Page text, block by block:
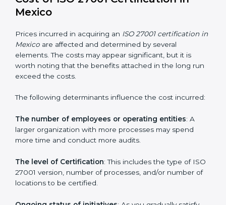
change to this version by October 2025.
27001:2013 certification. This version is trusted across
the world and used by many industries. Certmaxx
helps companies follow this version and also prepare
for the new 2022 version. We guide businesses step
by step to meet ISMS certification needs, stay safe
their industry.
Cost of ISO 27001 Certification in
Mexico
in Mexico are affected and determined by several
elements. The costs may appear significant, but it is
worth noting that the benefits attached in the long